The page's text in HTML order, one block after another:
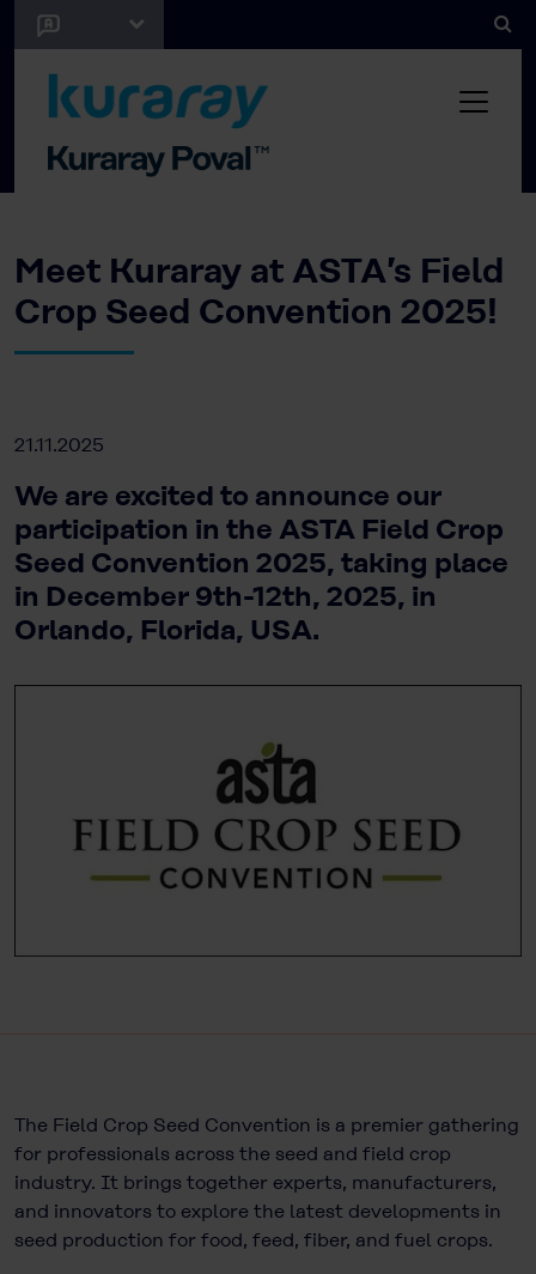
Meet Kuraray at ASTA’s Field
Crop Seed Convention 2025!
21.11.2025
We are excited to announce our
participation in the ASTA Field Crop
Seed Convention 2025, taking place
in December 9th-12th, 2025, in
Orlando, Florida, USA.
The Field Crop Seed Convention is a premier gathering
for professionals across the seed and field crop
industry. It brings together experts, manufacturers,
and innovators to explore the latest developments in
seed production for food, feed, fiber, and fuel crops.